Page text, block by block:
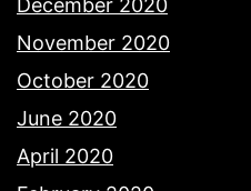
December 2020
November 2020
October 2020
June 2020
April 2020